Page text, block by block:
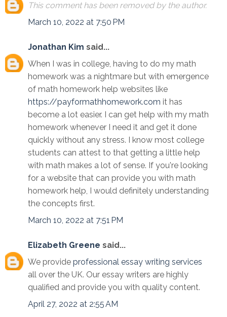
This comment has been removed by the author.
March 10, 2022 at 7:50 PM
Jonathan Kim said...
When I was in college, having to do my math
homework was a nightmare but with emergence
of math homework help websites like
https://payformathhomework.com it has
become a lot easier. I can get help with my math
homework whenever I need it and get it done
quickly without any stress. I know most college
students can attest to that getting a little help
with math makes a lot of sense. If you're looking
for a website that can provide you with math
homework help, I would definitely understanding
the concepts first.
March 10, 2022 at 7:51 PM
Elizabeth Greene said...
We provide professional essay writing services
all over the UK. Our essay writers are highly
qualified and provide you with quality content.
April 27, 2022 at 2:55 AM